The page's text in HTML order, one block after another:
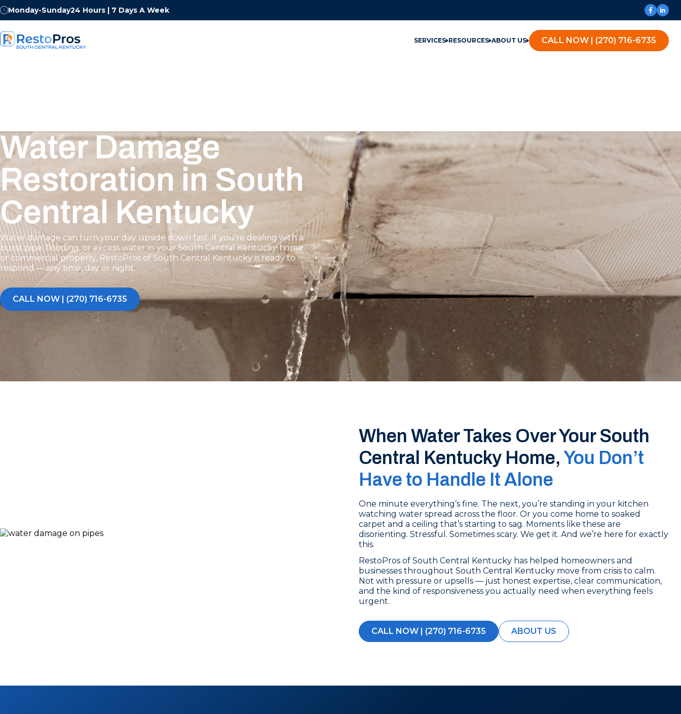
Monday-Sunday24 Hours | 7 Days A Week
SERVICES RESOURCES ABOUT US CALL NOW | (270) 716-6735
Water Damage
Restoration in South
Central Kentucky
Water damage can turn your day upside down fast. If you’re dealing with a
burst pipe, flooding, or excess water in your South Central Kentucky home
or commercial property, RestoPros of South Central Kentucky is ready to
respond — any time, day or night.
CALL NOW | (270) 716-6735
When Water Takes Over Your South
Central Kentucky Home, You Don’t
Have to Handle It Alone
One minute everything’s fine. The next, you’re standing in your kitchen
watching water spread across the floor. Or you come home to soaked
carpet and a ceiling that’s starting to sag. Moments like these are
disorienting. Stressful. Sometimes scary. We get it. And we’re here for exactly
this.
RestoPros of South Central Kentucky has helped homeowners and
businesses throughout South Central Kentucky move from crisis to calm.
Not with pressure or upsells — just honest expertise, clear communication,
and the kind of responsiveness you actually need when everything feels
urgent.
CALL NOW | (270) 716-6735 ABOUT US